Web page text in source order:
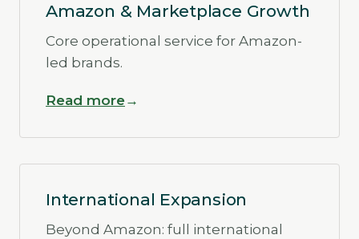
Amazon & Marketplace Growth
Core operational service for Amazon-
led brands.
Read more
International Expansion
Beyond Amazon: full international